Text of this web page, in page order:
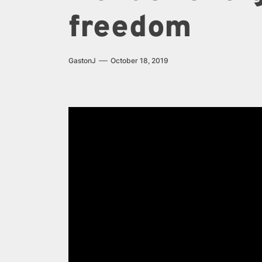
freedom
GastonJ October 18, 2019